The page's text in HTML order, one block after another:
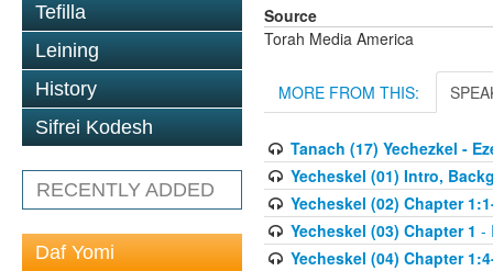
Tefilla
Leining
History
Sifrei Kodesh
RECENTLY ADDED
Daf Yomi
Source
Torah Media America
MORE FROM THIS:
Tanach (17) Yechezkel -
Yecheskel (01) Intro,
Yecheskel (02) Chapter
Yecheskel (03) Chapter 1 -
Yecheskel (04) Chapter